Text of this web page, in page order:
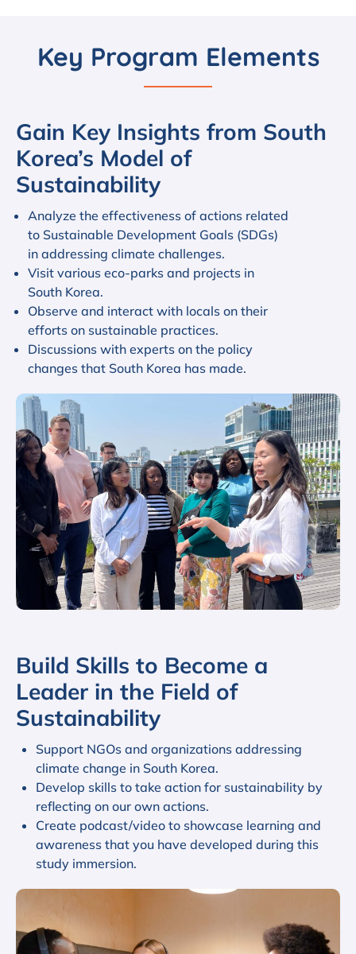
Key Program Elements
Gain Key Insights from South
Korea’s Model of
Sustainability
Analyze the effectiveness of actions related
to Sustainable Development Goals (SDGs)
in addressing climate challenges.
Visit various eco-parks and projects in
South Korea.
Observe and interact with locals on their
efforts on sustainable practices.
Discussions with experts on the policy
changes that South Korea has made.
Build Skills to Become a
Leader in the Field of
Sustainability
Support NGOs and organizations addressing
climate change in South Korea.
Develop skills to take action for sustainability by
reflecting on our own actions.
Create podcast/video to showcase learning and
awareness that you have developed during this
study immersion.